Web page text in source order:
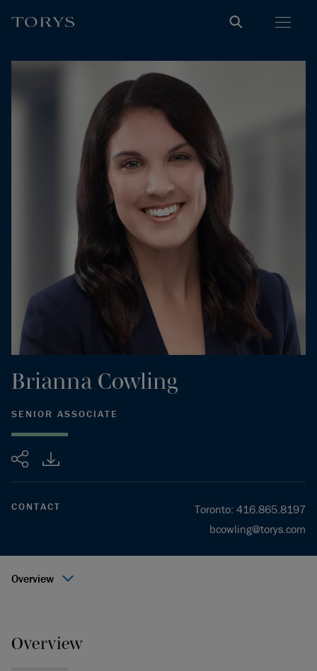
Share
Brianna Cowling
SENIOR ASSOCIATE
CONTACT Toronto: 416.865.8197
bcowling@torys.com
Overview
Overview